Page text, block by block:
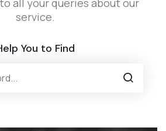
service.
You to Find